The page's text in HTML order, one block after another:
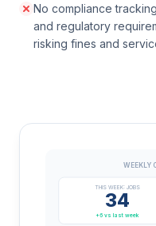
No compliance
and regulatory
risking fines and
WEEKLY
THIS WEEK: JOBS
34
+6 vs last week